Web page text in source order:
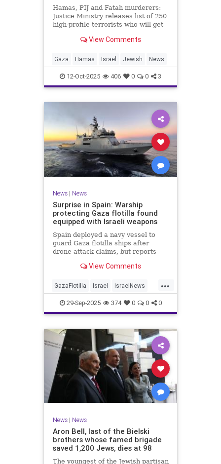
Hamas, PIJ and Fatah murderers:
Justice Ministry releases list of 250
high-profile terrorists who will get
View Comments
Gaza Hamas Israel Jewish News
12-Oct-2025 406 0 0 3
News| News
Surprise in Spain: Warship
protecting Gaza flotilla found
equipped with Israeli weapons
Spain deployed a navy vessel to
guard Gaza flotilla ships after
drone attack claims, but reports
Israeli Rafael defense systems
View Comments
...
GazaFlotilla Israel IsraelNews
LiberalHypocrisy
29-Sep-2025 374 0 0 0
News| News
Aron Bell, last of the Bielski
brothers whose famed brigade
saved 1,200 Jews, dies at 98
The youngest of the Jewish partisan